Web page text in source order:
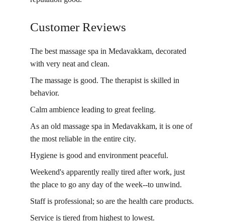
Customer Reviews
The best massage spa in Medavakkam, decorated
with very neat and clean.
The massage is good. The therapist is skilled in
behavior.
Calm ambience leading to great feeling.
As an old massage spa in Medavakkam, it is one of
the most reliable in the entire city.
Hygiene is good and environment peaceful.
Weekend's apparently really tired after work, just
the place to go any day of the week--to unwind.
Staff is professional; so are the health care products.
Service is tiered from highest to lowest.